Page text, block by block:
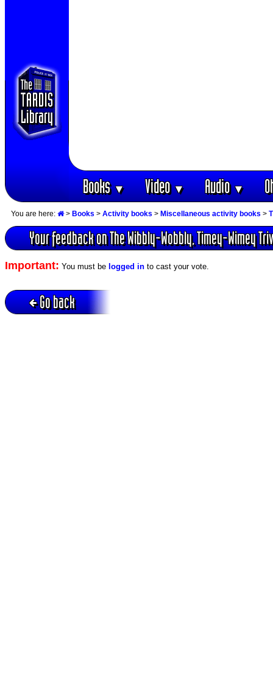
Books▼ Video▼ Audio▼
You are here: > Books > Activity books > Miscellaneous activity books >
Your feedback on The Wibbly-Wobbly, Timey-Wimey
Important: You must be logged in to cast your vote.
Go back